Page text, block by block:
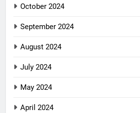
October 2024
September 2024
August 2024
July 2024
May 2024
April 2024